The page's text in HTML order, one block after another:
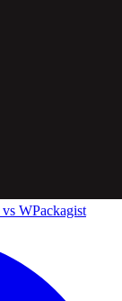
WPackagist